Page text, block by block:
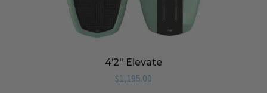
4’2″ Elevate
$1,195.00